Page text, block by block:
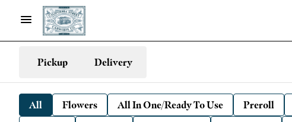
Pickup Delivery
All Flowers All In One/Ready To Use Preroll